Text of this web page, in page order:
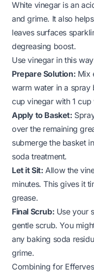
White vinegar is an
and grime. It also
leaves surfaces
degreasing boost.
Use vinegar in this
Prepare Solution: Mix
warm water in a spray
cup vinegar with 1 cup
Apply to Basket:
over the remaining
submerge the basket
soda treatment.
Let it Sit: Allow the
minutes. This gives it
grease.
Final Scrub: Use your
gentle scrub. You
any baking soda
grime.
Combining for